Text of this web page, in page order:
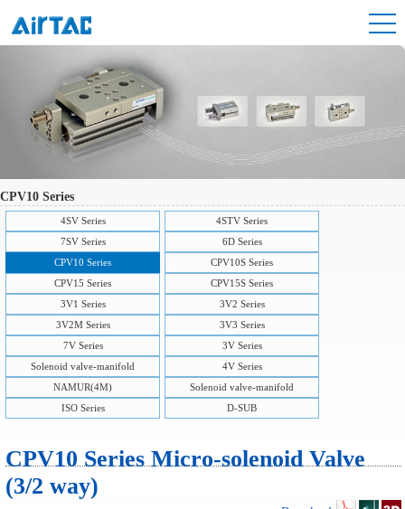
CPV10 Series
4SV Series
4STV Series
7SV Series
6D Series
CPV10 Series
CPV10S Series
CPV15 Series
CPV15S Series
3V1 Series
3V2 Series
3V2M Series
3V3 Series
7V Series
3V Series
Solenoid valve-manifold
4V Series
NAMUR(4M)
Solenoid valve-manifold
ISO Series
D-SUB
CPV10 Series Micro-solenoid Valve
(3/2 way)